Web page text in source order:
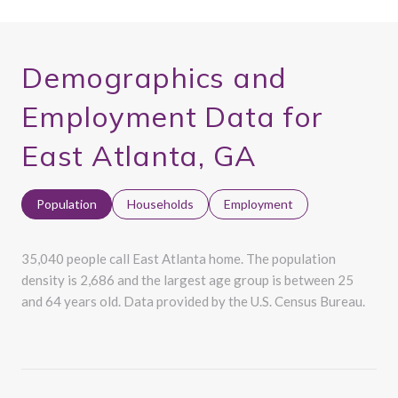
Demographics and
Employment Data for
East Atlanta, GA
Population Households Employment
35,040 people call East Atlanta home. The population
density is 2,686 and the largest age group is between 25
and 64 years old. Data provided by the U.S. Census Bureau.